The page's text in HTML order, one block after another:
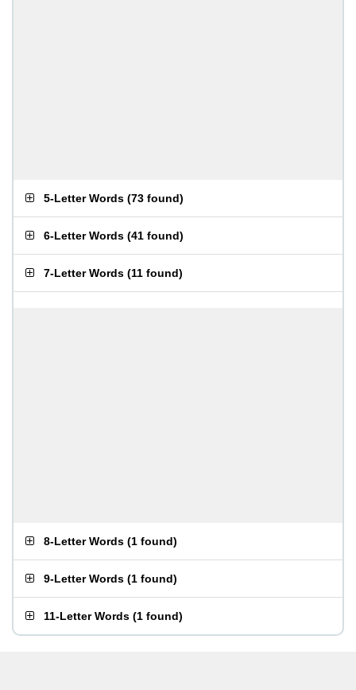
5-Letter Words (73 found)
6-Letter Words (41 found)
7-Letter Words (11 found)
8-Letter Words (1 found)
9-Letter Words (1 found)
11-Letter Words (1 found)